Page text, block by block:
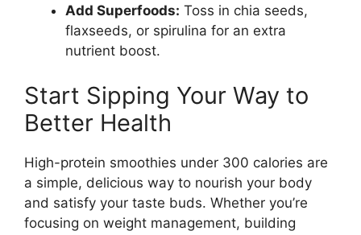
Add Superfoods: Toss in chia seeds,
flaxseeds, or spirulina for an extra
nutrient boost.
Start Sipping Your Way to
Better Health
High-protein smoothies under 300 calories are
a simple, delicious way to nourish your body
and satisfy your taste buds. Whether you’re
focusing on weight management, building